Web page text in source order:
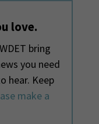
love.
bring
you need
hear. Keep
make a